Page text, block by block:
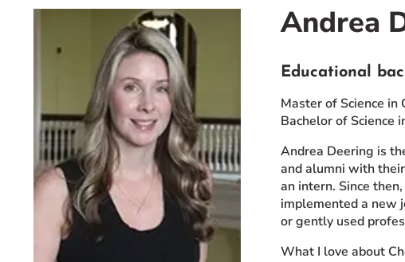
Student Life
Athletics
About
Parents and Families
Faculty & Staff Directory
QUICKLINKS
News & Publications
Events
Event Rentals
Careers at CHC
Instagram
FacebookYouTube
LinkedInTwitter
Andrea
Educational
Master of Science
Bachelor of Science
Andrea Deering is
and alumni with
an intern. Since
implemented a new
or gently used
What I love about